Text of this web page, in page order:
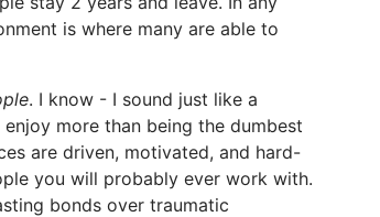
is where many are able to
. I know - I sound just like a
more than being the dumbest
are driven, motivated, and hard-
you will probably ever work with.
bonds over traumatic